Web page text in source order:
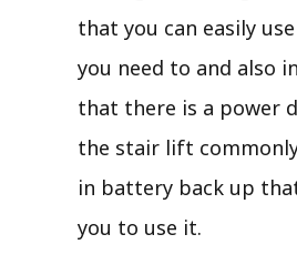
that you can easily
you need to and also
that there is a power
the stair lift
in battery back up
you to use it.